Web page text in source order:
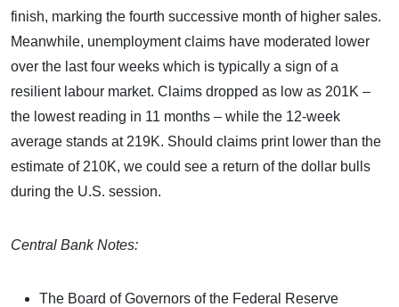
finish, marking the fourth successive month of higher sales.
Meanwhile, unemployment claims have moderated lower
over the last four weeks which is typically a sign of a
resilient labour market. Claims dropped as low as 201K –
the lowest reading in 11 months – while the 12-week
average stands at 219K. Should claims print lower than the
estimate of 210K, we could see a return of the dollar bulls
during the U.S. session.
Central Bank Notes:
The Board of Governors of the Federal Reserve